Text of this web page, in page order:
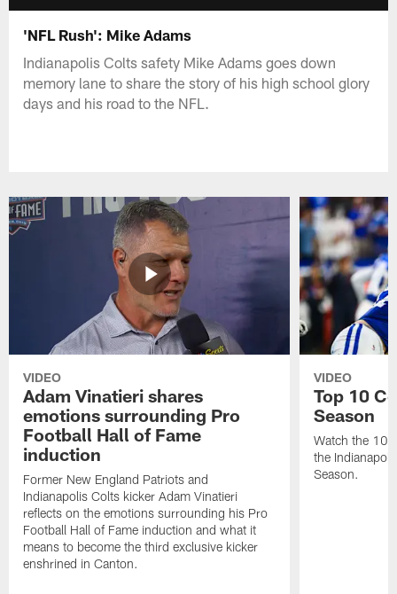
'NFL Rush': Mike Adams
Indianapolis Colts safety Mike Adams goes down
memory lane to share the story of his high school glory
days and his road to the NFL.
VIDEO
Adam Vinatieri shares
emotions surrounding Pro
Football Hall of Fame
induction
Former New England Patriots and
Indianapolis Colts kicker Adam Vinatieri
reflects on the emotions surrounding his Pro
Football Hall of Fame induction and what it
means to become the third exclusive kicker
enshrined in Canton.
VIDEO
Top 10
Season
Watch the 10
the
Season.